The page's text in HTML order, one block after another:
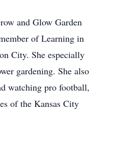
and Glow Garden
of Learning in
City. She especially
gardening. She also
watching pro football,
of the Kansas City